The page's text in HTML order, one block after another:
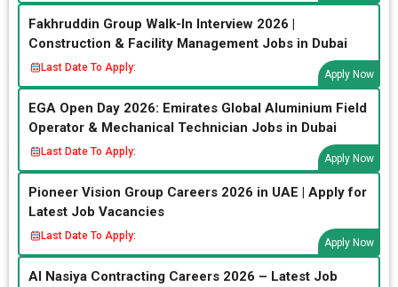
Fakhruddin Group Walk-In Interview 2026 |
Construction & Facility Management Jobs in Dubai
Last Date To Apply:
Apply Now
EGA Open Day 2026: Emirates Global Aluminium Field
Operator & Mechanical Technician Jobs in Dubai
Last Date To Apply:
Apply Now
Pioneer Vision Group Careers 2026 in UAE | Apply for
Latest Job Vacancies
Last Date To Apply:
Apply Now
Al Nasiya Contracting Careers 2026 – Latest Job